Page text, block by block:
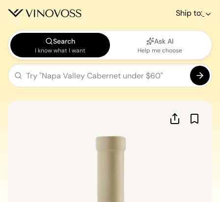
Ship to:
Search
I know what I want
Ask AI
Help me choose